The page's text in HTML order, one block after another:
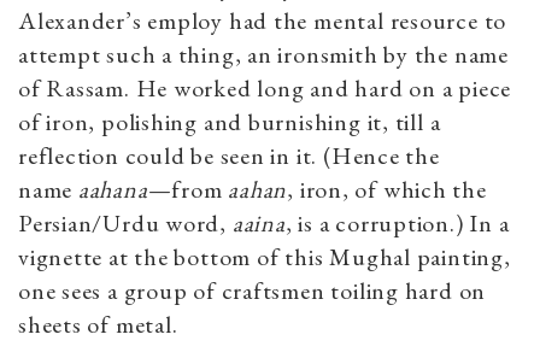
Alexander’s employ had the mental resource to
attempt such a thing, an ironsmith by the name
of Rassam. He worked long and hard on a piece
of iron, polishing and burnishing it, till a
reflection could be seen in it. (Hence the
name aahana—from aahan, iron, of which the
Persian/Urdu word, aaina, is a corruption.) In a
vignette at the bottom of this Mughal painting,
one sees a group of craftsmen toiling hard on
sheets of metal.